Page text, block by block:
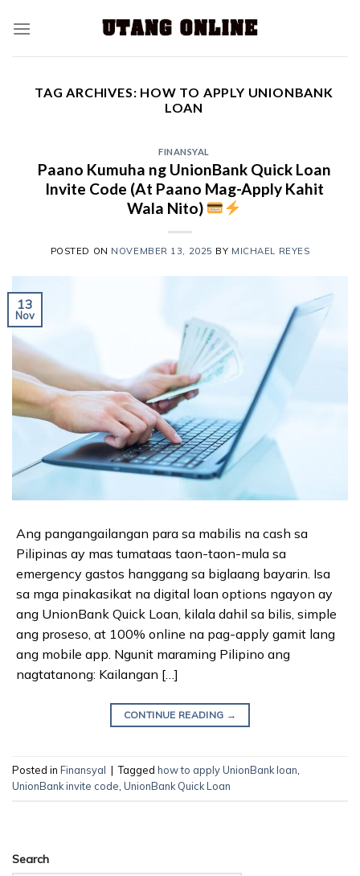
TAG ARCHIVES: HOW TO APPLY UNIONBANK
LOAN
FINANSYAL
Paano Kumuha ng UnionBank Quick Loan
Invite Code (At Paano Mag-Apply Kahit
Wala Nito)
POSTED ON NOVEMBER 13, 2025 BY MICHAEL REYES
13
Nov
Ang pangangailangan para sa mabilis na cash sa
Pilipinas ay mas tumataas taon-taon-mula sa
emergency gastos hanggang sa biglaang bayarin. Isa
sa mga pinakasikat na digital loan options ngayon ay
ang UnionBank Quick Loan, kilala dahil sa bilis, simple
ang proseso, at 100% online na pag-apply gamit lang
ang mobile app. Ngunit maraming Pilipino ang
nagtatanong: Kailangan […]
CONTINUE READING →
Posted in Finansyal | Tagged how to apply UnionBank loan
UnionBank invite code UnionBank Quick Loan
Search